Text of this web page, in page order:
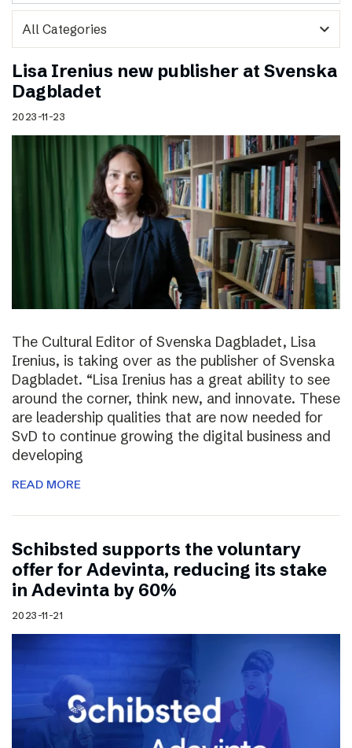
expand_more
Lisa Irenius new publisher at Svenska
Dagbladet
2023-11-23
The Cultural Editor of Svenska Dagbladet, Lisa
Irenius, is taking over as the publisher of Svenska
Dagbladet. “Lisa Irenius has a great ability to see
around the corner, think new, and innovate. These
are leadership qualities that are now needed for
SvD to continue growing the digital business and
developing
READ MORE
Schibsted supports the voluntary
offer for Adevinta, reducing its stake
in Adevinta by 60%
2023-11-21